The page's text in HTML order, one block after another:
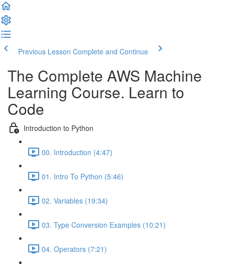
Previous Lesson Complete and Continue
The Complete AWS Machine
Learning Course. Learn to
Code
Introduction to Python
00. Introduction (4:47)
01. Intro To Python (5:46)
02. Variables (19:34)
03. Type Conversion Examples (10:21)
04. Operators (7:21)